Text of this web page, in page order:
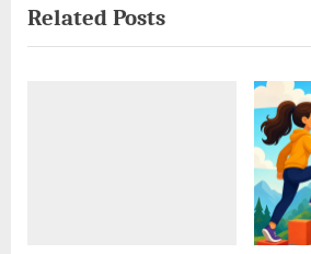
v
i
x
t
Related Posts